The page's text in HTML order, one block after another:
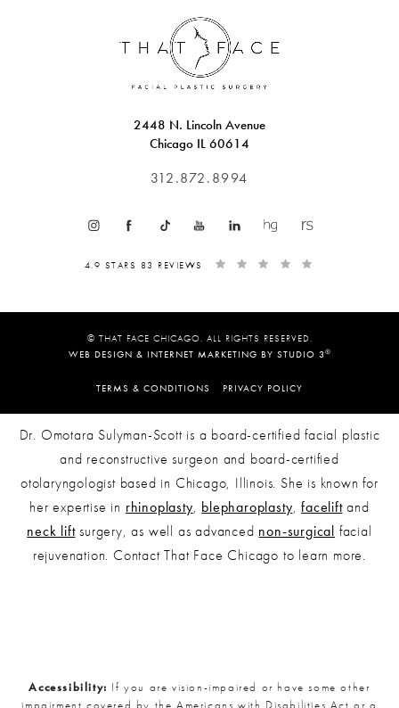
2448 N. Lincoln Avenue
Chicago IL 60614
312.872.8994
4.9 STARS 83 REVIEWS
© THAT FACE CHICAGO. ALL RIGHTS RESERVED.
WEB DESIGN & INTERNET MARKETING BY STUDIO 3 ®
TERMS & CONDITIONS PRIVACY POLICY
Dr. Omotara Sulyman-Scott is a board-certified facial plastic
and reconstructive surgeon and board-certified
otolaryngologist based in Chicago, Illinois. She is known for
her expertise in rhinoplasty, blepharoplasty,faceliftand
neck liftsurgery, as well as advanced non-surgical facial
rejuvenation. Contact That Face Chicago to learn more.
Accessibility: If you are vision-impaired or have some other
impairment covered by the Americans with Disabilities Act or a